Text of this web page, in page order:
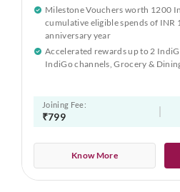
Milestone Vouchers worth 1200
cumulative eligible spends of INR
anniversary year
Accelerated rewards up to 2
IndiGo channels, Grocery &
Joining Fee:
₹799
Know More